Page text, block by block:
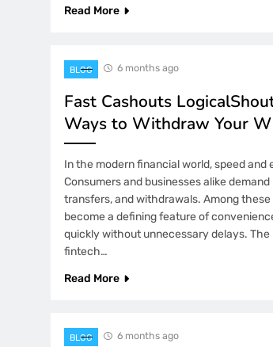
Read More
BLOG 6 months ago
Fast Cashouts
Ways to Withdraw Your
In the modern financial world, speed
Consumers and businesses alike
transfers, and withdrawals. Among
become a defining feature of
quickly without unnecessary delays.
fintech…
Read More
BLOG 6 months ago